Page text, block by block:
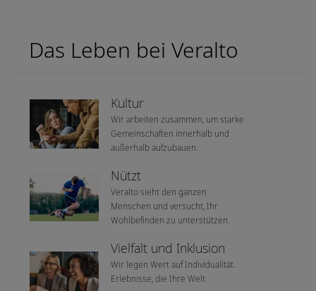
Das Leben bei Veralto
Kultur
Wir arbeiten zusammen, um starke
Gemeinschaften innerhalb und
außerhalb aufzubauen.
Nützt
Veralto sieht den ganzen
Menschen und versucht, Ihr
Wohlbefinden zu unterstützen.
Vielfalt und Inklusion
Wir legen Wert auf Individualität.
Erlebnisse, die Ihre Welt